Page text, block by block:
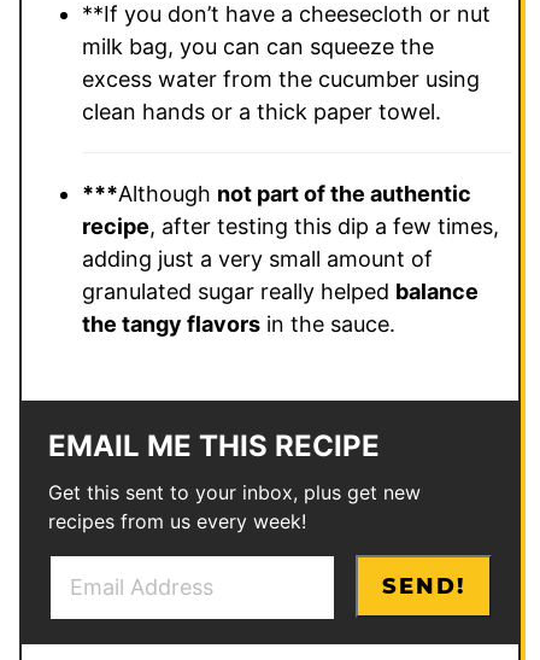
**If you don’t have a cheesecloth or nut
milk bag, you can can squeeze the
excess water from the cucumber using
clean hands or a thick paper towel.
***Although not part of the authentic
recipe, after testing this dip a few times,
adding just a very small amount of
granulated sugar really helped balance
the tangy flavors in the sauce.
EMAIL ME THIS RECIPE
Get this sent to your inbox, plus get new
recipes from us every week!
SEND!